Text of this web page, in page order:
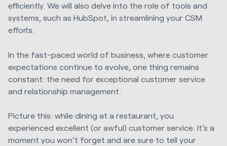
efficiently. We will also delve into the role of tools and
systems, such as HubSpot, in streamlining your CSM
efforts.
In the fast-paced world of business, where customer
expectations continue to evolve, one thing remains
constant: the need for exceptional customer service
and relationship management.
Picture this: while dining at a restaurant, you
experienced excellent (or awful) customer service. It’s a
moment you won’t forget and are sure to tell your